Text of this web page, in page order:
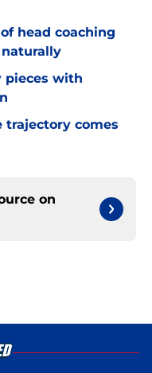
head coaching
pieces with
trajectory comes
on